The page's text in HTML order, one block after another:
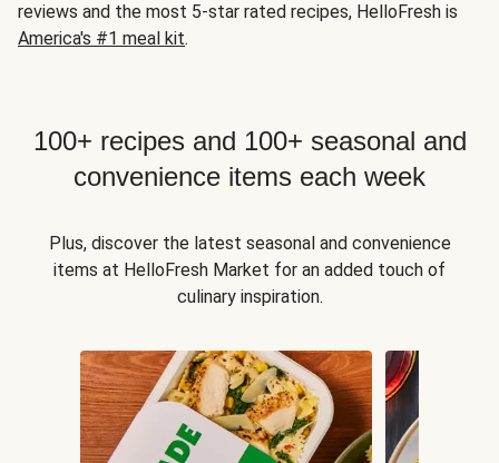
reviews and the most 5-star rated recipes, HelloFresh is
America's #1 meal kit.
100+ recipes and 100+ seasonal and
convenience items each week
Plus, discover the latest seasonal and convenience
items at HelloFresh Market for an added touch of
culinary inspiration.